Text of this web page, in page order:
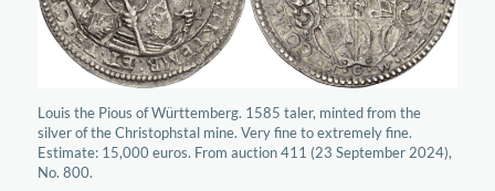
Louis the Pious of Württemberg. 1585 taler, minted from the
silver of the Christophstal mine. Very fine to extremely fine.
Estimate: 15,000 euros. From auction 411 (23 September 2024),
No. 800.